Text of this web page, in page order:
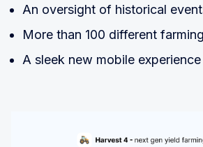
An oversight of historical
More than 100 different
A sleek new mobile experience